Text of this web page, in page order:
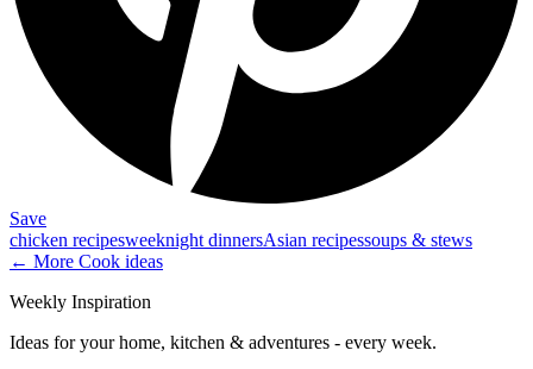
Save
chicken recipesweeknight dinnersAsian recipessoups & stews
← More Cook ideas
Weekly Inspiration
Ideas for your home, kitchen & adventures - every week.